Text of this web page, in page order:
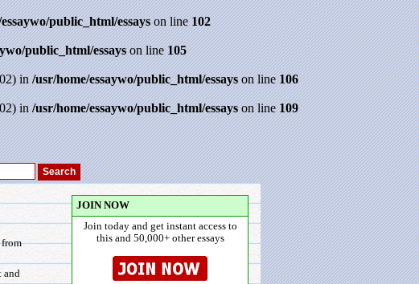
public_html/essayson line102
public_html/essayson line105
in/usr/home/essaywo/public_html/essayson line106
in/usr/home/essaywo/public_html/essayson line109
from
and
JOIN NOW
Join today and get instant access to
this and 50,000+ other essays